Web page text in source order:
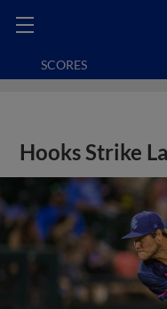
SCORES
Hooks Strike